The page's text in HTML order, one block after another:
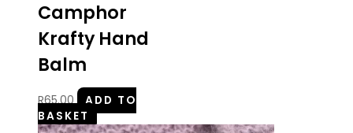
Camphor
Krafty Hand
Balm
R65.00
ADD TO
BASKET